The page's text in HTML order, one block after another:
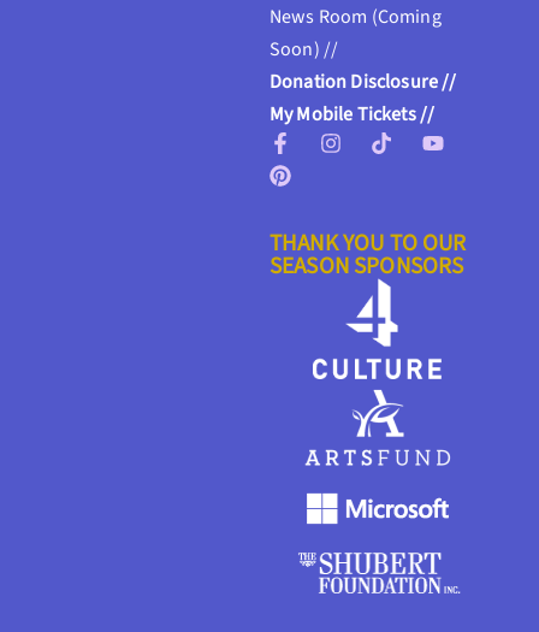
News Room (Coming
Soon) //
Donation Disclosure //
My Mobile Tickets //
THANK YOU TO OUR
SEASON SPONSORS